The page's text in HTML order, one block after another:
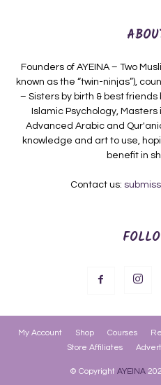
Founders of AYEINA – Two
known as the “twin-ninjas”),
– Sisters by birth & best
Islamic Psychology,
Advanced Arabic and
knowledge and art to use,
benefit in
Contact us:
My Account Shop Courses
Store Affiliates
© Copyright AYEINA